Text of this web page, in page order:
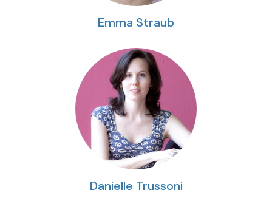
Emma Straub
Danielle Trussoni